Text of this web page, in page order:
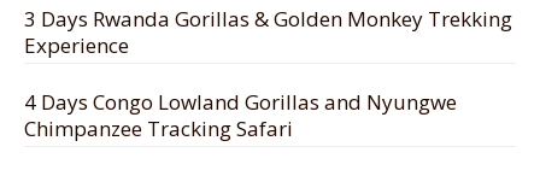
3 Days Rwanda Gorillas & Golden Monkey Trekking
Experience
4 Days Congo Lowland Gorillas and Nyungwe
Chimpanzee Tracking Safari